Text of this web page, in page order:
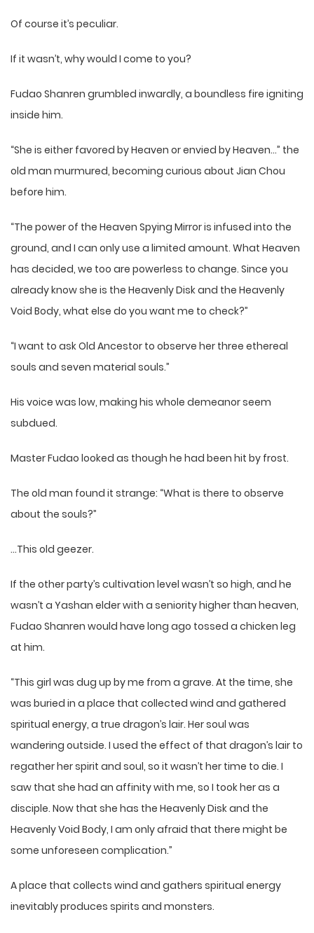
Of course it’s peculiar.
If it wasn’t, why would I come to you?
Fudao Shanren grumbled inwardly, a boundless fire igniting
inside him.
“She is either favored by Heaven or envied by Heaven…” the
old man murmured, becoming curious about Jian Chou
before him.
“The power of the Heaven Spying Mirror is infused into the
ground, and I can only use a limited amount. What Heaven
has decided, we too are powerless to change. Since you
already know she is the Heavenly Disk and the Heavenly
Void Body, what else do you want me to check?”
“I want to ask Old Ancestor to observe her three ethereal
souls and seven material souls.”
His voice was low, making his whole demeanor seem
subdued.
Master Fudao looked as though he had been hit by frost.
The old man found it strange: “What is there to observe
about the souls?”
…This old geezer.
If the other party’s cultivation level wasn’t so high, and he
wasn’t a Yashan elder with a seniority higher than heaven,
Fudao Shanren would have long ago tossed a chicken leg
at him.
“This girl was dug up by me from a grave. At the time, she
was buried in a place that collected wind and gathered
spiritual energy, a true dragon’s lair. Her soul was
wandering outside. I used the effect of that dragon’s lair to
regather her spirit and soul, so it wasn’t her time to die. I
saw that she had an affinity with me, so I took her as a
disciple. Now that she has the Heavenly Disk and the
Heavenly Void Body, I am only afraid that there might be
some unforeseen complication.”
A place that collects wind and gathers spiritual energy
inevitably produces spirits and monsters.